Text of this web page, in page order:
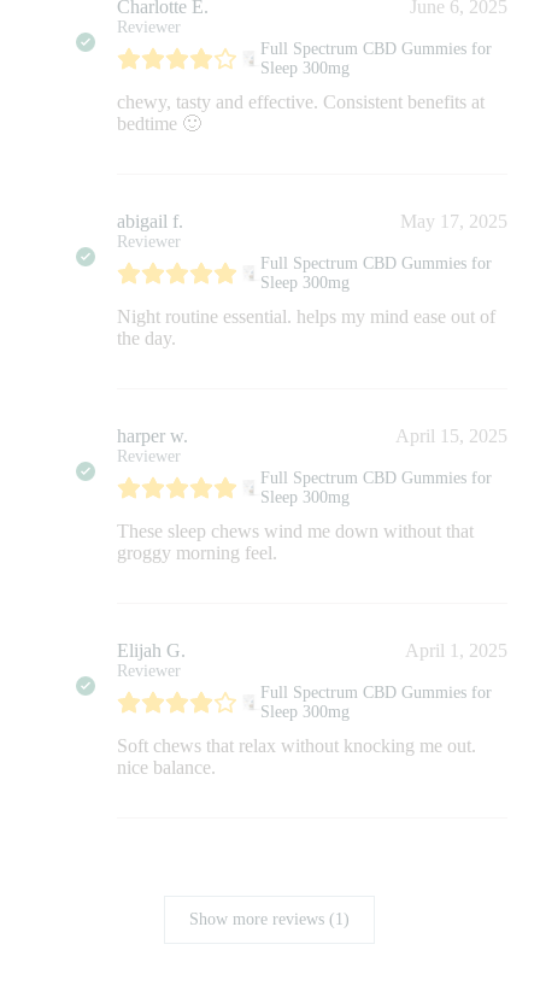
Charlotte E.
Reviewer
June 6, 2025
Full Spectrum CBD Gummies for
Sleep 300mg
chewy, tasty and effective. Consistent benefits at
bedtime 🙂
abigail f.
Reviewer
May 17, 2025
Full Spectrum CBD Gummies for
Sleep 300mg
Night routine essential. helps my mind ease out of
the day.
harper w.
Reviewer
April 15, 2025
Full Spectrum CBD Gummies for
Sleep 300mg
These sleep chews wind me down without that
groggy morning feel.
Elijah G.
Reviewer
April 1, 2025
Full Spectrum CBD Gummies for
Sleep 300mg
Soft chews that relax without knocking me out.
nice balance.
Show more reviews (1)